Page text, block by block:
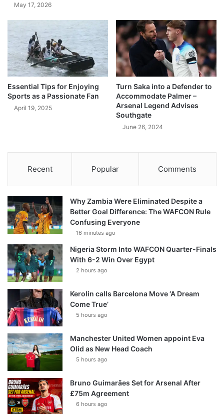
May 17, 2026
Essential Tips for Enjoying
Sports as a Passionate Fan
April 19, 2025
Turn Saka into a Defender to
Accommodate Palmer –
Arsenal Legend Advises
Southgate
June 26, 2024
Recent Popular Comments
Why Zambia Were Eliminated Despite a
Better Goal Difference: The WAFCON Rule
Confusing Everyone
16 minutes ago
Nigeria Storm Into WAFCON Quarter-Finals
With 6-2 Win Over Egypt
2 hours ago
Kerolin calls Barcelona Move ‘A Dream
Come True’
5 hours ago
Manchester United Women appoint Eva
Olid as New Head Coach
5 hours ago
Bruno Guimarães Set for Arsenal After
£75m Agreement
6 hours ago